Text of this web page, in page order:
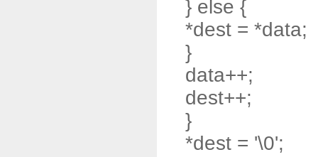
} else {
*dest = *data;
}
data++;
dest++;
}
*dest = '\0';